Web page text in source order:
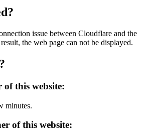
issue between Cloudflare and the
the web page can not be displayed.
this website:
minutes.
of this website: